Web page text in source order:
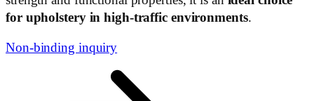
for upholstery in high-traffic environments.
Non-binding inquiry